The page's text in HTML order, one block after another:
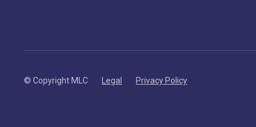
© Copyright MLC Legal Privacy Policy